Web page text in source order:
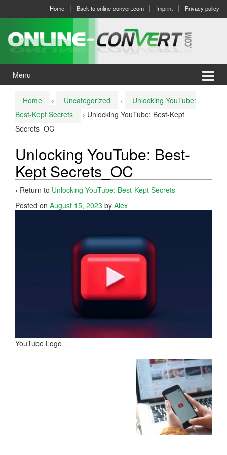
menu
Home Back to online-convert.com Imprint Privacy policy
Menu
Home › Uncategorized ›
Unlocking YouTube:
Best-Kept Secrets
› Unlocking YouTube: Best-Kept
Secrets_OC
Unlocking YouTube: Best-
Kept Secrets_OC
‹ Return to Unlocking YouTube: Best-Kept Secrets
Posted on August 15, 2023 by Alex
YouTube Logo